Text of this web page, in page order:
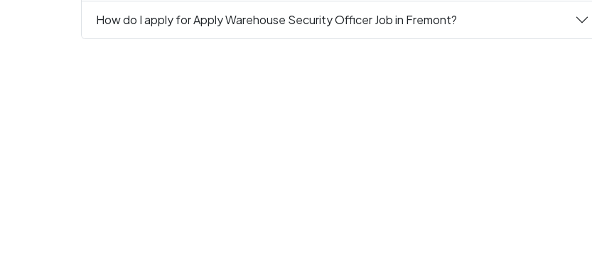
How do I apply for Apply Warehouse Security Officer Job in Fremont?